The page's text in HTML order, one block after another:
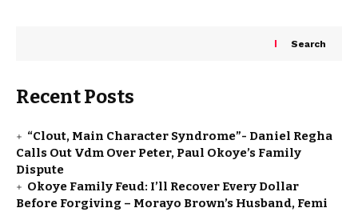
Search
Recent Posts
“Clout, Main Character Syndrome”- Daniel Regha
Calls Out Vdm Over Peter, Paul Okoye’s Family
Dispute
Okoye Family Feud: I’ll Recover Every Dollar
Before Forgiving – Morayo Brown’s Husband, Femi